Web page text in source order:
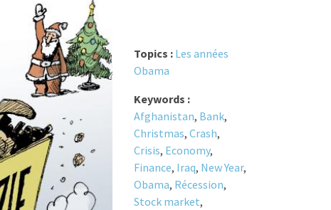
Topics : Les années
Obama
Keywords :
Afghanistan, Bank,
Christmas, Crash,
Crisis, Economy,
Finance, Iraq, New Year,
Obama, Récession,
Stock market,